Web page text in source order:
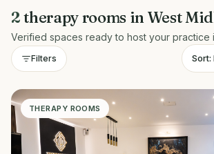
2therapy rooms inWest
Verified spaces ready to host your practice
Filters Sort:
THERAPY ROOMS